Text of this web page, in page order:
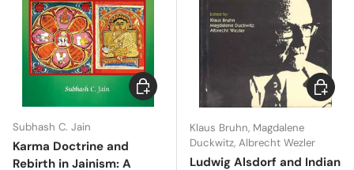
Subhash C. Jain
Karma Doctrine and
Rebirth in Jainism: A
Choose options
Klaus Bruhn, Magdalene
Duckwitz, Albrecht Wezler
Ludwig Alsdorf and Indian